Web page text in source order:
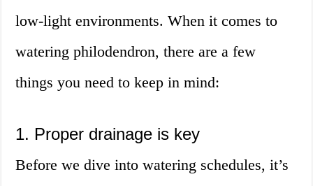
low-light environments. When it comes to
watering philodendron, there are a few
things you need to keep in mind:
1. Proper drainage is key
Before we dive into watering schedules, it’s